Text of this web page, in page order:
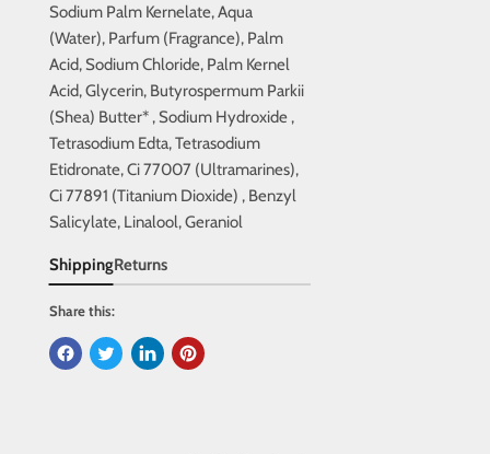
Sodium Palm Kernelate, Aqua
(Water), Parfum (Fragrance), Palm
Acid, Sodium Chloride, Palm Kernel
Acid, Glycerin, Butyrospermum Parkii
(Shea) Butter* , Sodium Hydroxide ,
Tetrasodium Edta, Tetrasodium
Etidronate, Ci 77007 (Ultramarines),
Ci 77891 (Titanium Dioxide) , Benzyl
Salicylate, Linalool, Geraniol
ShippingReturns
Share this: